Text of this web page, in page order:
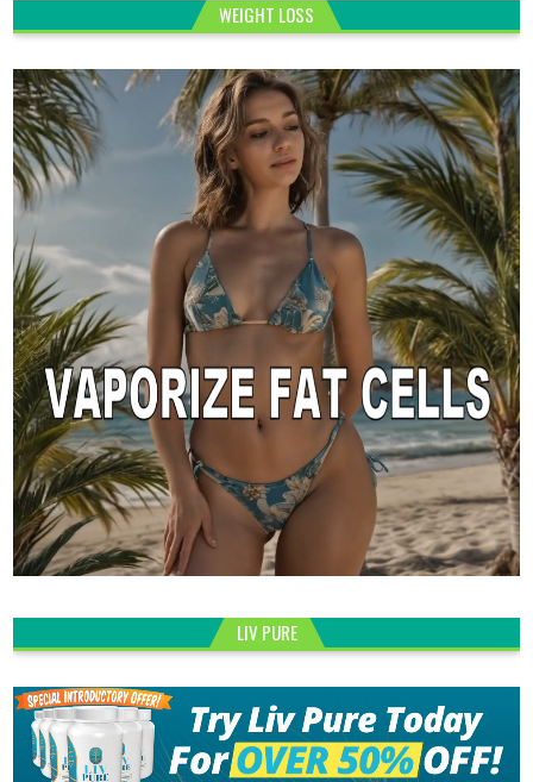
WEIGHT LOSS
LIV PURE